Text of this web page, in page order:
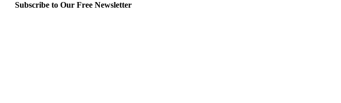
Subscribe to Our Free Newsletter